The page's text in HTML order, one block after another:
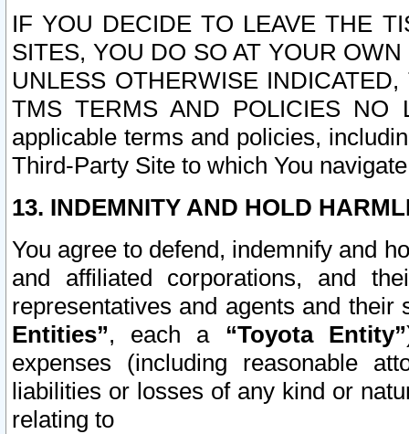
IF YOU DECIDE TO LEAVE THE
SITES, YOU DO SO AT YOUR
UNLESS OTHERWISE
TMS TERMS AND POLICIES NO
applicable terms and policies,
Third-Party Site to which You
13. INDEMNITY AND HOLD
You agree to defend, indemnify and
and affiliated corporations, and
representatives and agents and
Entities”, each a “Toyota Entity”
expenses (including reasonable
liabilities or losses of any kind or
relating to